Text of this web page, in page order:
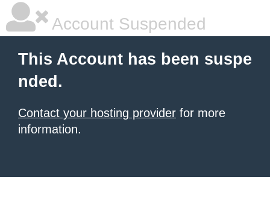
Account Suspended
This Account has been suspe
nded.
Contact your hosting provider for more
information.